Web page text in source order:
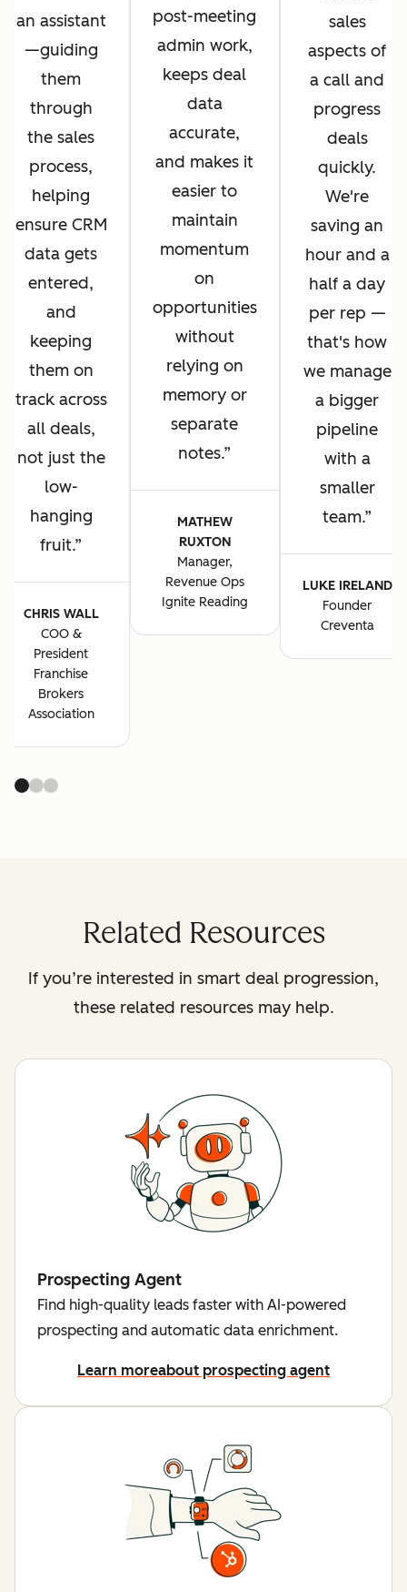
an assistant
—guiding
them
through
the sales
process,
helping
ensure CRM
data gets
entered,
and
keeping
them on
track across
all deals,
not just the
low-
hanging
fruit.
CHRIS WALL
COO &
President
Franchise
Brokers
Association
post-meeting
admin work,
keeps deal
data
accurate,
and makes it
easier to
maintain
momentum
on
opportunities
without
relying on
memory or
separate
notes.
MATHEW
RUXTON
Manager,
Revenue Ops
Ignite Reading
sales
aspects of
a call and
progress
deals
quickly.
We're
saving an
hour and a
half a day
per rep —
that's how
we manage
a bigger
pipeline
with a
smaller
team.
LUKE IRELAND
Founder
Creventa
Related Resources
If you’re interested in smart deal progression,
these related resources may help.
Prospecting Agent
Find high-quality leads faster with AI-powered
prospecting and automatic data enrichment.
Learn moreabout prospecting agent